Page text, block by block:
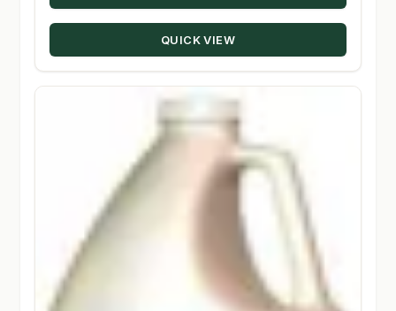
through
QUICK VIEW